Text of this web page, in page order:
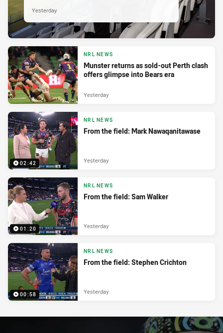
Yesterday
NRL NEWS
Munster returns as sold-out Perth clash
offers glimpse into Bears era
Yesterday
02:42
NRL NEWS
From the field: Mark Nawaqanitawase
Yesterday
01:20
NRL NEWS
From the field: Sam Walker
Yesterday
00:58
NRL NEWS
From the field: Stephen Crichton
Yesterday